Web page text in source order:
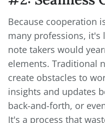
Because cooperation
many professions,
note takers would
elements. Traditional
create obstacles to
insights and updates
back-and-forth, or
It's a process that